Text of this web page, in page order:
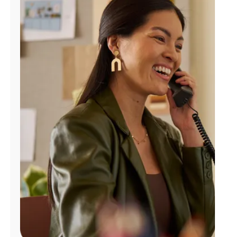
Manage
Account
Find